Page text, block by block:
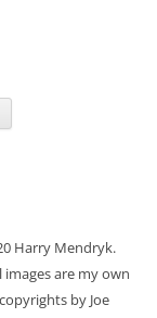
Harry Mendryk.
are my own
by Joe